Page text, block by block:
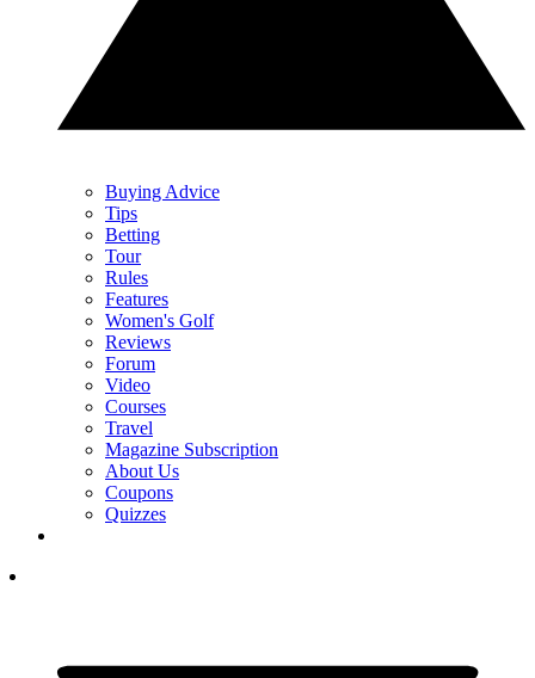
Buying Advice
Tips
Betting
Tour
Rules
Features
Women's Golf
Reviews
Forum
Video
Courses
Travel
Magazine Subscription
About Us
Coupons
Quizzes